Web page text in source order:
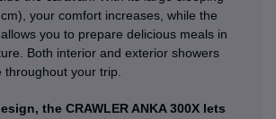
your comfort increases, while the
you to prepare delicious meals in
Both interior and exterior showers
your trip.
the CRAWLER ANKA 300X lets